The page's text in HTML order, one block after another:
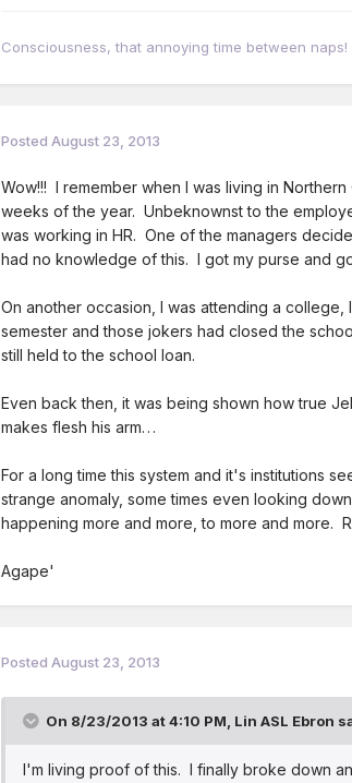
Consciousness, that annoying time between naps!
Posted August 23, 2013
Wow!!! I remember when I was living in
weeks of the year. Unbeknownst to the
was working in HR. One of the managers
had no knowledge of this. I got my purse and
On another occasion, I was attending a
semester and those jokers had closed the
still held to the school loan.
Even back then, it was being shown how true
makes flesh his arm. . .
For a long time this system and it's institutions
strange anomaly, some times even looking
happening more and more, to more and more.
Agape'
Posted August 23, 2013
On 8/23/2013 at 4:10 PM, Lin ASL Ebron
I'm living proof of this. I finally broke down